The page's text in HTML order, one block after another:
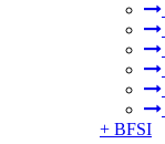
+ BFSI